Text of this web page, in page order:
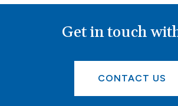
Get in touch
CONTACT US